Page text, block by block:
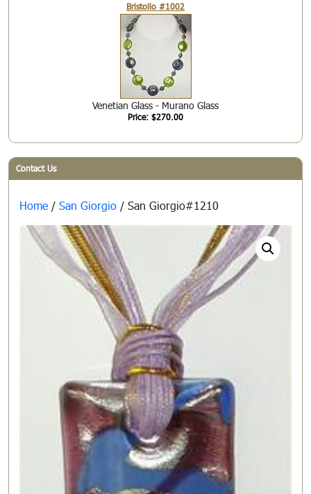
Bristollo #1002
Venetian Glass - Murano Glass
Price: $270.00
Contact Us
Home / San Giorgio / San Giorgio#1210